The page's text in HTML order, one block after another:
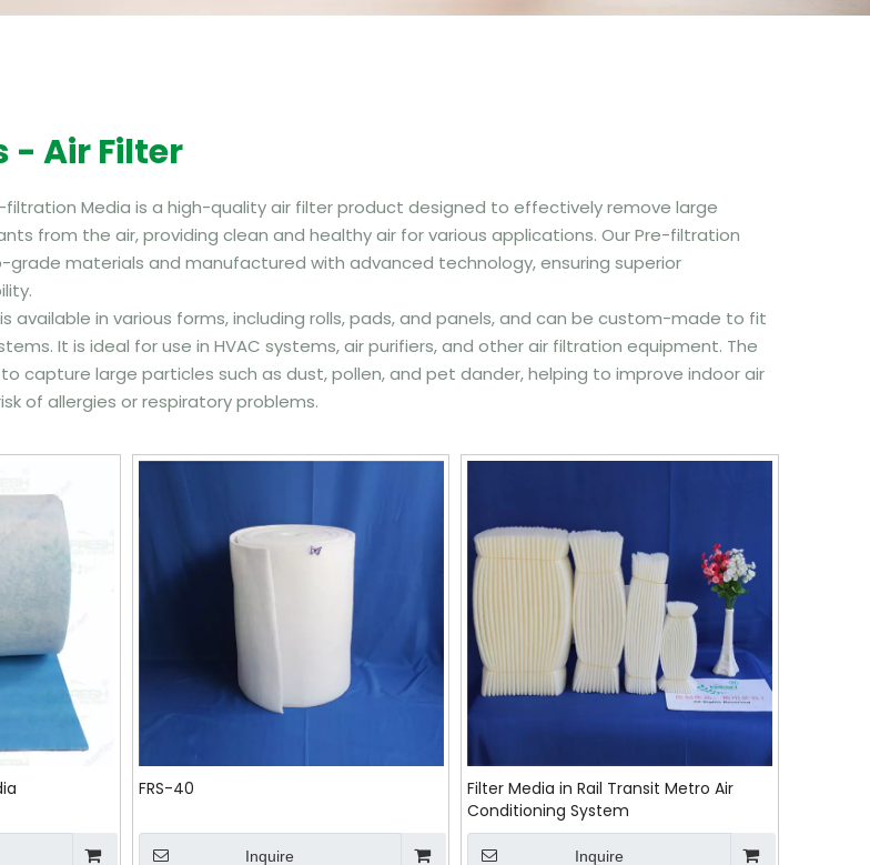
- Air Filter
filtration Media is a high-quality air filter product designed to effectively remove large
from the air, providing clean and healthy air for various applications. Our Pre-filtration
materials and manufactured with advanced technology, ensuring superior
available in various forms, including rolls, pads, and panels, and can be custom-made to fit
It is ideal for use in HVAC systems, air purifiers, and other air filtration equipment. The
capture large particles such as dust, pollen, and pet dander, helping to improve indoor air
of allergies or respiratory problems.
FRS-40
Inquire
Filter Media in Rail Transit Metro Air
Conditioning System
Inquire